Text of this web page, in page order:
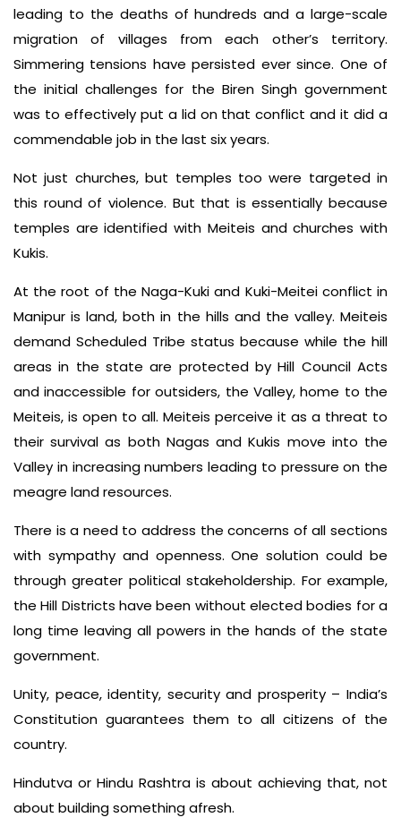
leading to the deaths of hundreds and a large-scale
migration of villages from each other’s territory.
Simmering tensions have persisted ever since. One of
the initial challenges for the Biren Singh government
was to effectively put a lid on that conflict and it did a
commendable job in the last six years.
Not just churches, but temples too were targeted in
this round of violence. But that is essentially because
temples are identified with Meiteis and churches with
Kukis.
At the root of the Naga-Kuki and Kuki-Meitei conflict in
Manipur is land, both in the hills and the valley. Meiteis
demand Scheduled Tribe status because while the hill
areas in the state are protected by Hill Council Acts
and inaccessible for outsiders, the Valley, home to the
Meiteis, is open to all. Meiteis perceive it as a threat to
their survival as both Nagas and Kukis move into the
Valley in increasing numbers leading to pressure on the
meagre land resources.
There is a need to address the concerns of all sections
with sympathy and openness. One solution could be
through greater political stakeholdership. For example,
the Hill Districts have been without elected bodies for a
long time leaving all powers in the hands of the state
government.
Unity, peace, identity, security and prosperity – India’s
Constitution guarantees them to all citizens of the
country.
Hindutva or Hindu Rashtra is about achieving that, not
about building something afresh.